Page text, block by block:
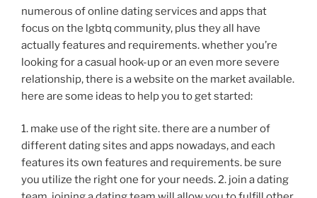
numerous of online dating services and apps that
focus on the lgbtq community, plus they all have
actually features and requirements. whether you’re
looking for a casual hook-up or an even more severe
relationship, there is a website on the market available.
here are some ideas to help you to get started:
1. make use of the right site. there are a number of
different dating sites and apps nowadays, and each
features its own features and requirements. be sure
you utilize the right one for your needs. 2. join a dating